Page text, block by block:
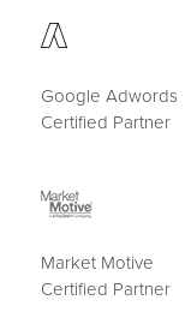
Google Adwords
Certified Partner
Market Motive
Certified Partner